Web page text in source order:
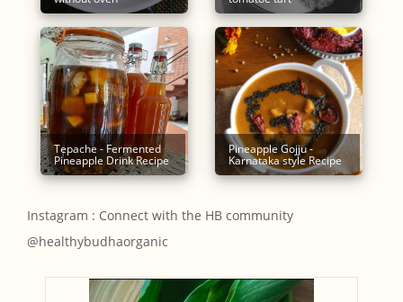
Tepache - Fermented
Pineapple Drink Recipe
Pineapple Gojju -
Karnataka style Recipe
Instagram : Connect with the HB community
@healthybudhaorganic